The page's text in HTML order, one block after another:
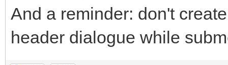
And a reminder: don't
header dialogue while